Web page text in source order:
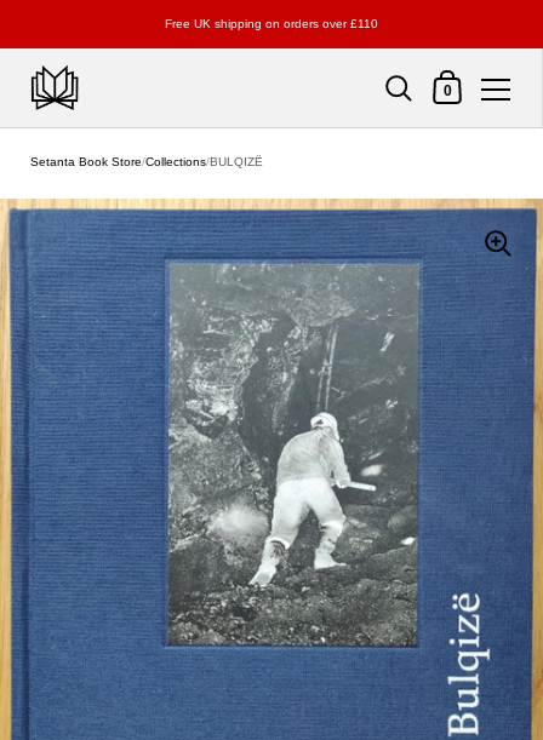
Free UK shipping on orders over £110
Shopping Cart
0
Setanta Book Store/Collections/BULQIZË